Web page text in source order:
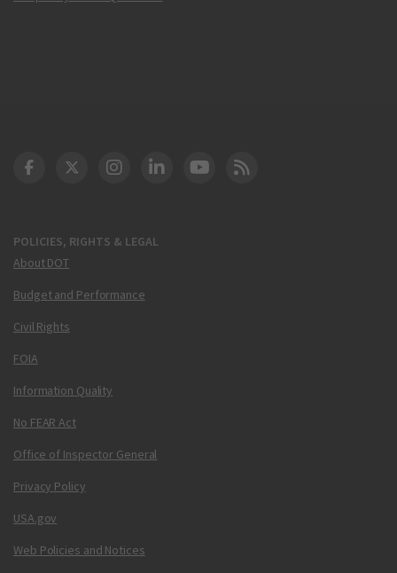
POLICIES, RIGHTS & LEGAL
About DOT
Budget and Performance
Civil Rights
FOIA
Information Quality
No FEAR Act
Office of Inspector General
Privacy Policy
USA.gov
Web Policies and Notices
DOT Facebook
DOT Twitter
DOT Instagram
DOT LinkedIn
FAA YouTube
Cleared for Takeoff